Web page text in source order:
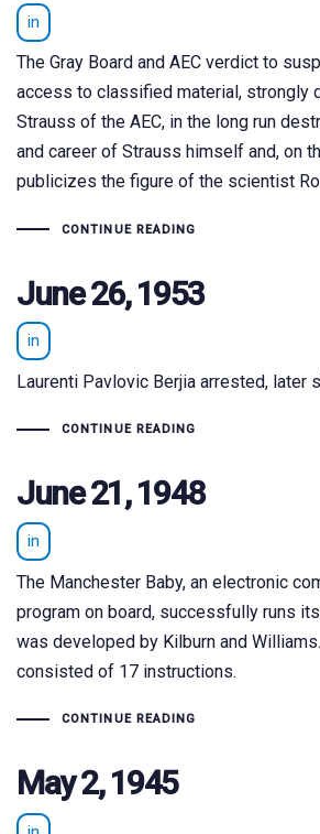
in
The Gray Board and AEC verdict to
access to classified material, strongly
Strauss of the AEC, in the long run
and career of Strauss himself and, on
publicizes the figure of the scientist
CONTINUE READING
June 26, 1953
in
Laurenti Pavlovic Berjia arrested, later
CONTINUE READING
June 21, 1948
in
The Manchester Baby, an electronic
program on board, successfully runs
was developed by Kilburn and
consisted of 17 instructions.
CONTINUE READING
May 2, 1945